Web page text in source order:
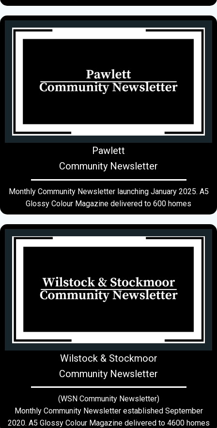
Pawlett
Community Newsletter
Monthly Community Newsletter launching January 2025. A5
Glossy Colour Magazine delivered to 600 homes
Wilstock & Stockmoor
Community Newsletter
(WSN Community Newsletter)
Monthly Community Newsletter established September
2020. A5 Glossy Colour Magazine delivered to 4600 homes